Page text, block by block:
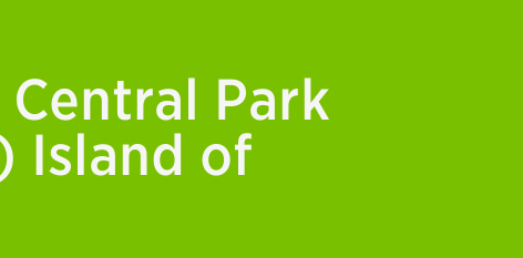
Park
Island of